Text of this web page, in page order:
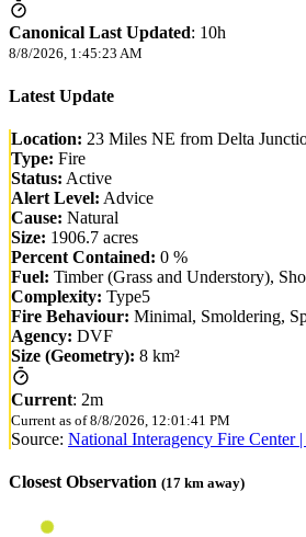
Canonical Last Updated: 10h
8/8/2026, 1:45:23 AM
Latest Update
Location: 23 Miles NE from Delta
Type: Fire
Status: Active
Alert Level: Advice
Cause: Natural
Size: 1906.7 acres
Percent Contained: 0 %
Fuel: Timber (Grass and Understory),
Complexity: Type5
Fire Behaviour: Minimal, Smoldering,
Agency: DVF
Size (Geometry): 8 km²
Current: 2m
Current as of 8/8/2026, 12:01:41 PM
Source: National Interagency Fire Center
Closest Observation (17 km away)